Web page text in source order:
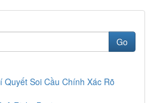
Go
Quyết Soi Cầu Chính Xác Rõ